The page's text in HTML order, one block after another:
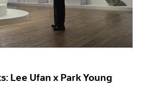
Lee Ufan x Park Young